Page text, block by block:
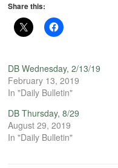
Share this:
DB Wednesday, 2/13/19
February 13, 2019
In "Daily Bulletin"
DB Thursday, 8/29
August 29, 2019
In "Daily Bulletin"